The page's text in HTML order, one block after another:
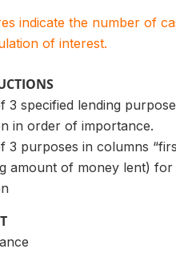
indicate the number of
of interest.
3 specified lending
in order of importance.
3 purposes in columns
amount of money lent)